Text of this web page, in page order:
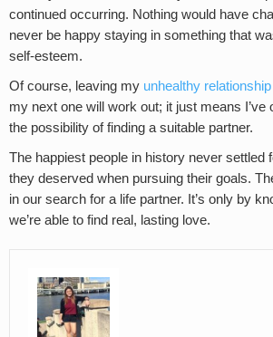
continued occurring. Nothing would have
never be happy staying in something that
self-esteem.
Of course, leaving my unhealthy relationship
my next one will work out; it just means I’ve
the possibility of finding a suitable partner.
The happiest people in history never settled
they deserved when pursuing their goals.
in our search for a life partner. It’s only by
we’re able to find real, lasting love.